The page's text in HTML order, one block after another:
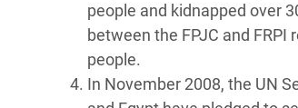
people and kidnapped over
between the FPJC and
people.
In November 2008, the UN